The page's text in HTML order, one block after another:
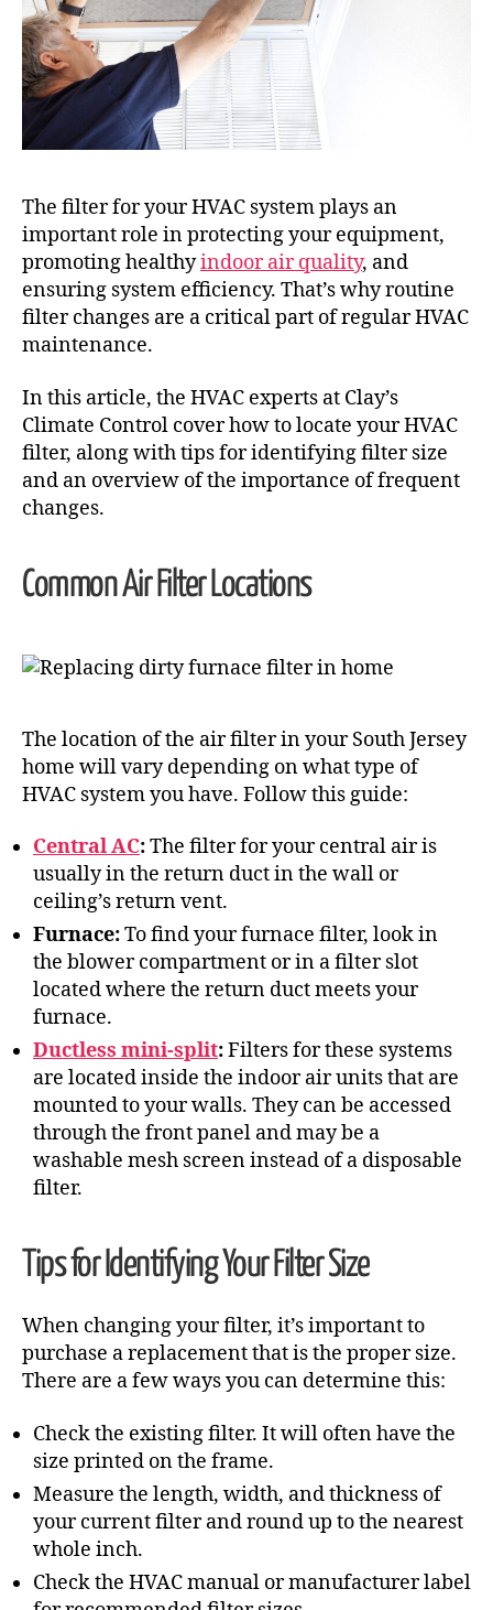
The filter for your HVAC system plays an
important role in protecting your equipment,
promoting healthyindoor air quality, and
ensuring system efficiency. That’s why routine
filter changes are a critical part of regular HVAC
maintenance.
In this article, the HVAC experts at Clay’s
Climate Control cover how to locate your HVAC
filter, along with tips for identifying filter size
and an overview of the importance of frequent
changes.
Common Air Filter Locations
The location of the air filter in your South Jersey
home will vary depending on what type of
HVAC system you have. Follow this guide:
Central AC:The filter for your central air is
usually in the return duct in the wall or
ceiling’s return vent.
Furnace:To find your furnace filter, look in
the blower compartment or in a filter slot
located where the return duct meets your
furnace.
Ductless mini-split:Filters for these systems
are located inside the indoor air units that are
mounted to your walls. They can be accessed
through the front panel and may be a
washable mesh screen instead of a disposable
filter.
Tips for Identifying Your Filter Size
When changing your filter, it’s important to
purchase a replacement that is the proper size.
There are a few ways you can determine this:
Check the existing filter. It will often have the
size printed on the frame.
Measure the length, width, and thickness of
your current filter and round up to the nearest
whole inch.
Check the HVAC manual or manufacturer label